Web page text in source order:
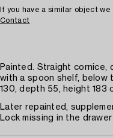
If you have a similar object
Contact
Painted. Straight
with a spoon shelf, below
130, depth 55, height 183
Later repainted,
Lock missing in the